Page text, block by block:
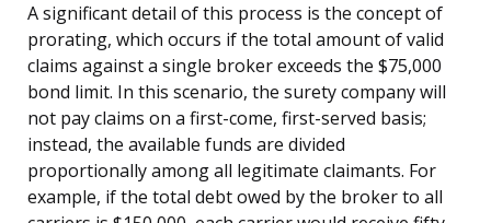
A significant detail of this process is the concept of
prorating, which occurs if the total amount of valid
claims against a single broker exceeds the $75,000
bond limit. In this scenario, the surety company will
not pay claims on a first-come, first-served basis;
instead, the available funds are divided
proportionally among all legitimate claimants. For
example, if the total debt owed by the broker to all